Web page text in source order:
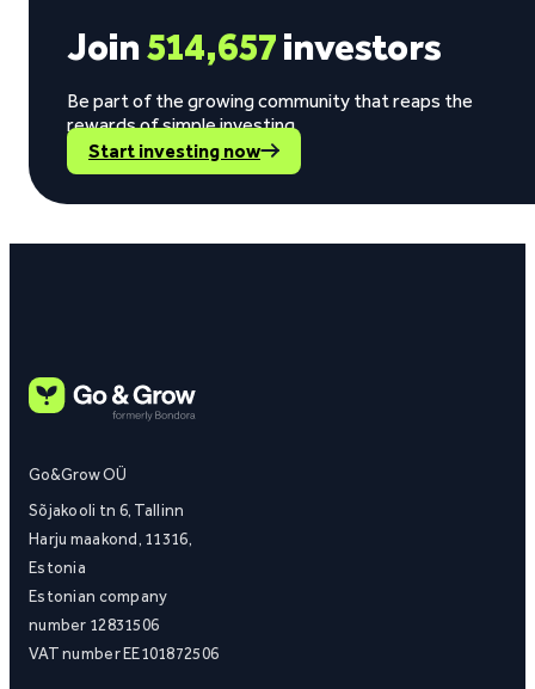
Join514,657investors
Be part of the growing community that reaps the
rewards of simple investing.
Start investing now
Go&Grow OÜ
Sõjakooli tn 6, Tallinn
Harju maakond, 11316,
Estonia
Estonian company
number 12831506
VAT number EE101872506